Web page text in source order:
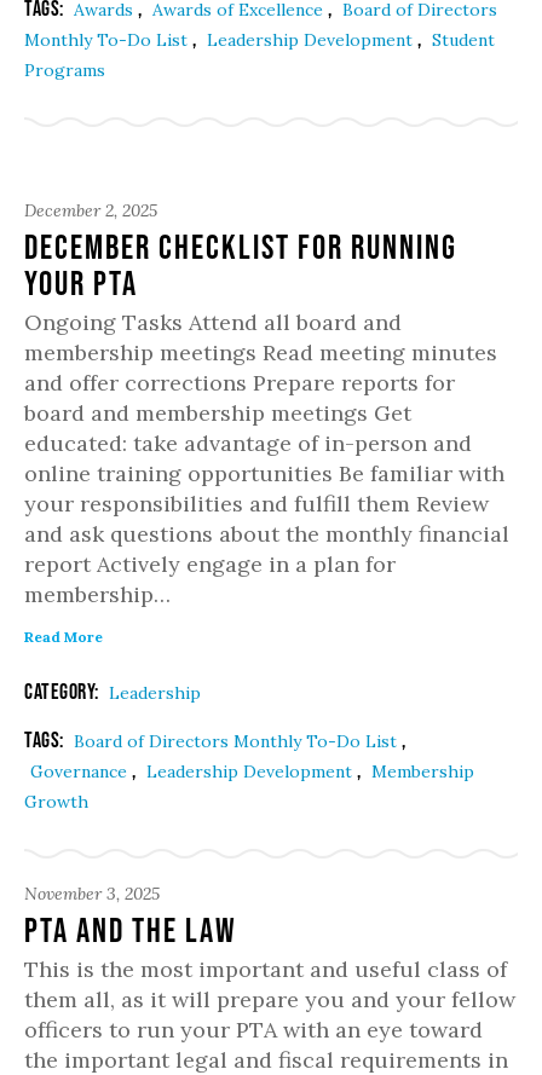
Tags: Awards , Awards of Excellence , Board of Directors
Monthly To-Do List , Leadership Development , Student
Programs
December 2, 2025
December Checklist for Running
Your PTA
Ongoing Tasks Attend all board and
membership meetings Read meeting minutes
and offer corrections Prepare reports for
board and membership meetings Get
educated: take advantage of in-person and
online training opportunities Be familiar with
your responsibilities and fulfill them Review
and ask questions about the monthly financial
report Actively engage in a plan for
membership…
Read More
Category: Leadership
Tags: Board of Directors Monthly To-Do List ,
Governance , Leadership Development , Membership
Growth
November 3, 2025
PTA and the Law
This is the most important and useful class of
them all, as it will prepare you and your fellow
officers to run your PTA with an eye toward
the important legal and fiscal requirements in